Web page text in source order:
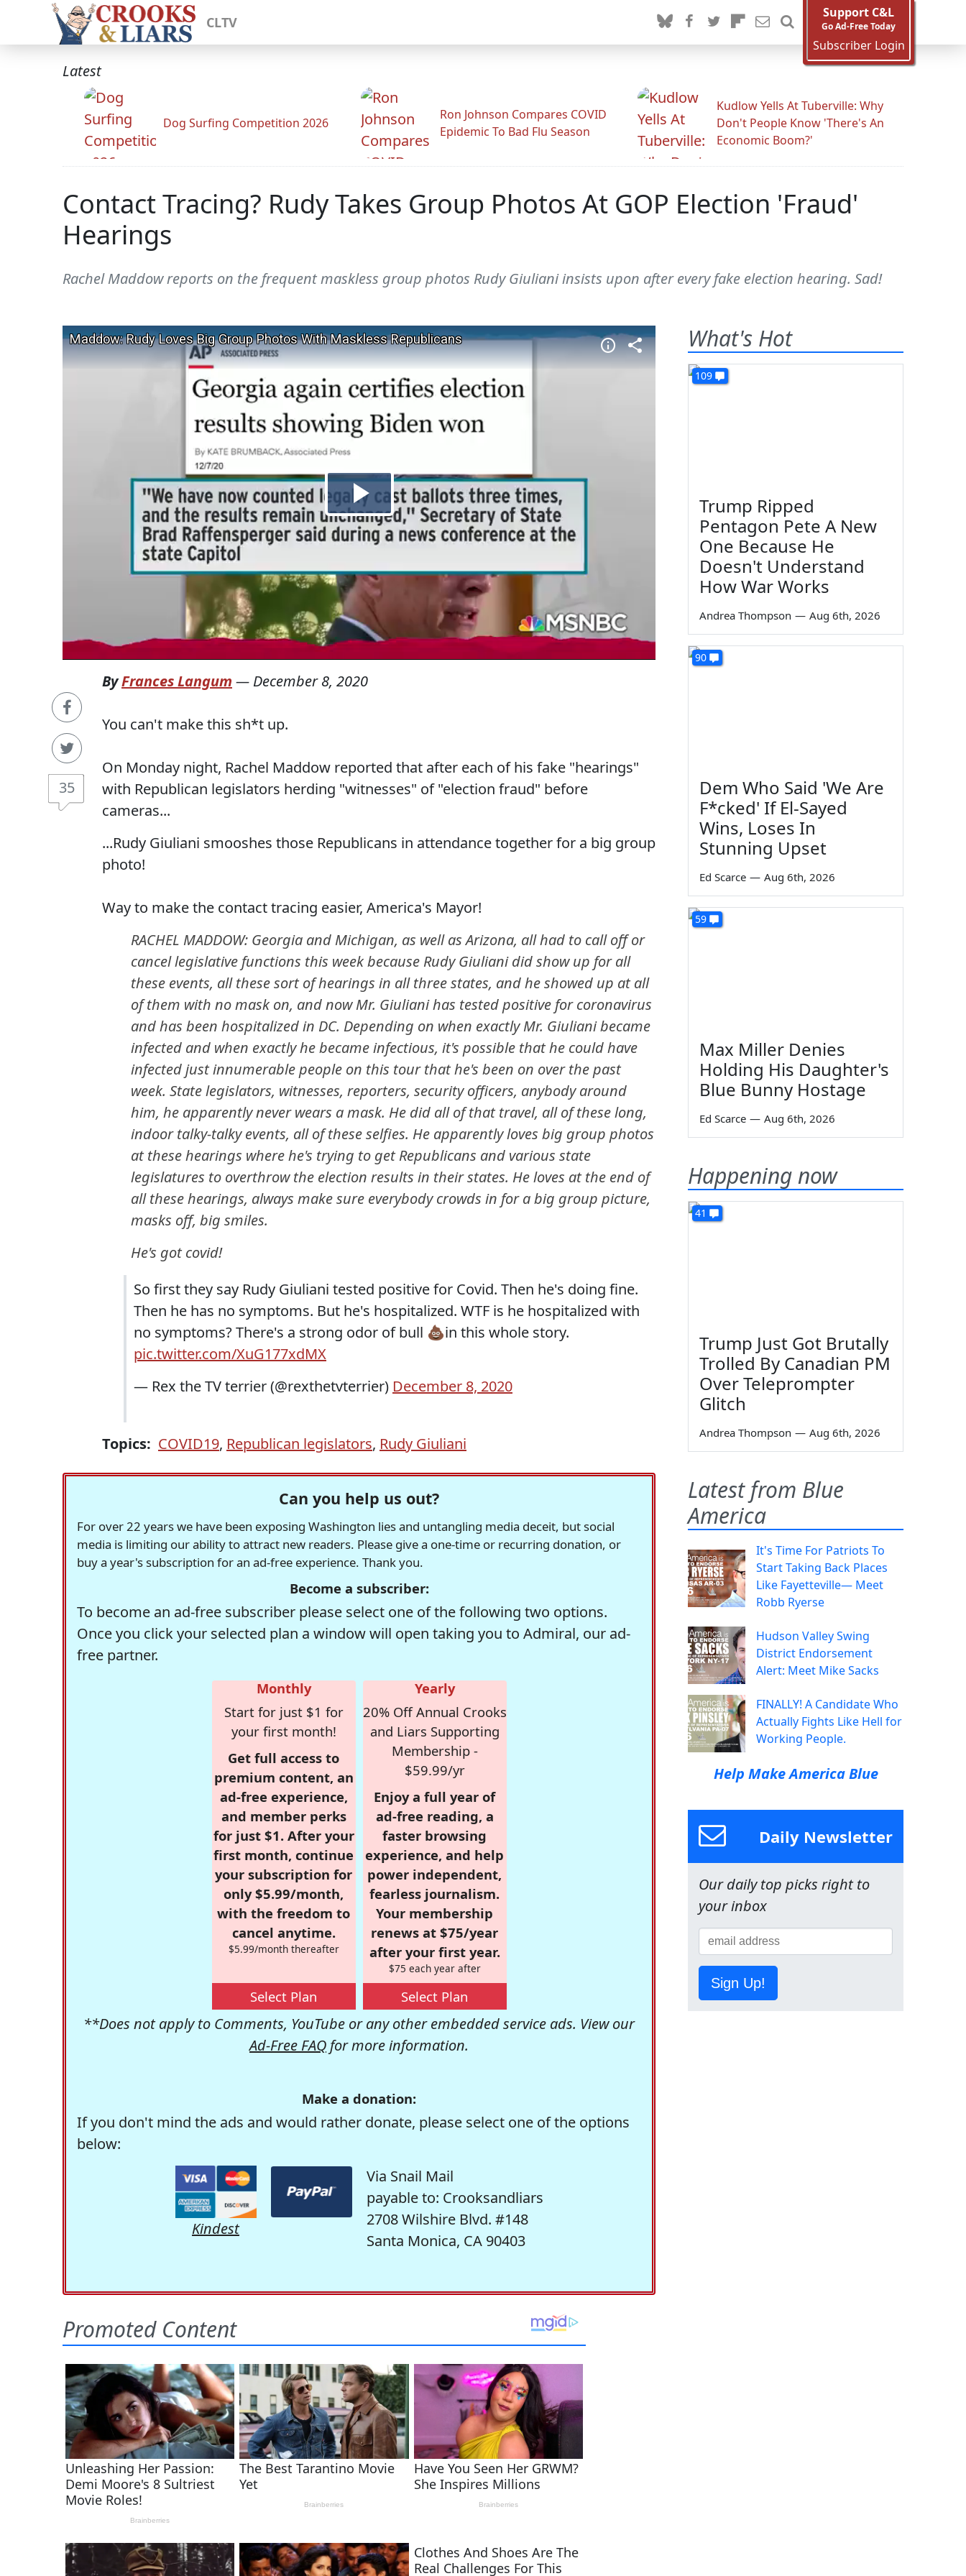
CLTV
Support C&L
Go Ad-Free Today
Subscriber Login
Latest
Dog Surfing Competition 2026
Ron Johnson Compares COVID
Epidemic To Bad Flu Season
Kudlow Yells At Tuberville: Why
Don't People Know 'There's An
Economic Boom?'
Contact Tracing? Rudy Takes Group Photos At GOP Election 'Fraud'
Hearings
Rachel Maddow reports on the frequent maskless group photos Rudy Giuliani insists upon after every fake election hearing. Sad!
35
ByFrances Langum — December 8, 2020
You can't make this sh*t up.
On Monday night, Rachel Maddow reported that after each of his fake "hearings"
with Republican legislators herding "witnesses" of "election fraud" before
cameras...
...Rudy Giuliani smooshes those Republicans in attendance together for a big group
photo!
Way to make the contact tracing easier, America's Mayor!
RACHEL MADDOW: Georgia and Michigan, as well as Arizona, all had to call off or
cancel legislative functions this week because Rudy Giuliani did show up for all
these events, all these sort of hearings in all three states, and he showed up at all
of them with no mask on, and now Mr. Giuliani has tested positive for coronavirus
and has been hospitalized in DC. Depending on when exactly Mr. Giuliani became
infected and when exactly he became infectious, it's possible that he could have
infected just innumerable people on this tour that he's been on over the past
week. State legislators, witnesses, reporters, security officers, anybody around
him, he apparently never wears a mask. He did all of that travel, all of these long,
indoor talky-talky events, all of these selfies. He apparently loves big group photos
at these hearings where he's trying to get Republicans and various state
legislatures to overthrow the election results in their states. He loves at the end of
all these hearings, always make sure everybody crowds in for a big group picture,
masks off, big smiles.
He's got covid!
So first they say Rudy Giuliani tested positive for Covid. Then he's doing fine.
Then he has no symptoms. But he's hospitalized. WTF is he hospitalized with
no symptoms? There's a strong odor of bull 💩in this whole story.
pic.twitter.com/XuG177xdMX
— Rex the TV terrier (@rexthetvterrier) December 8, 2020
Topics: COVID19, Republican legislators, Rudy Giuliani
Can you help us out?
For over 22 years we have been exposing Washington lies and untangling media deceit, but social
media is limiting our ability to attract new readers. Please give a one-time or recurring donation, or
buy a year's subscription for an ad-free experience. Thank you.
Become a subscriber:
To become an ad-free subscriber please select one of the following two options.
Once you click your selected plan a window will open taking you to Admiral, our ad-
free partner.
Monthly
Start for just $1 for
your first month!
Get full access to
premium content, an
ad-free experience,
and member perks
for just $1. After your
first month, continue
your subscription for
only $5.99/month,
with the freedom to
cancel anytime.
$5.99/month thereafter
Select Plan
Yearly
20% Off Annual Crooks
and Liars Supporting
Membership -
$59.99/yr
Enjoy a full year of
ad-free reading, a
faster browsing
experience, and help
power independent,
fearless journalism.
Your membership
renews at $75/year
after your first year.
$75 each year after
Select Plan
**Does not apply to Comments, YouTube or any other embedded service ads. View our
Ad-Free FAQ for more information.
Make a donation:
If you don't mind the ads and would rather donate, please select one of the options
below:
Kindest
Via Snail Mail
payable to: Crooksandliars
2708 Wilshire Blvd. #148
Santa Monica, CA 90403
What's Hot
109
Trump Ripped
Pentagon Pete A New
One Because He
Doesn't Understand
How War Works
Andrea Thompson — Aug 6th, 2026
90
Dem Who Said 'We Are
F*cked' If El-Sayed
Wins, Loses In
Stunning Upset
Ed Scarce — Aug 6th, 2026
59
Max Miller Denies
Holding His Daughter's
Blue Bunny Hostage
Ed Scarce — Aug 6th, 2026
Happening now
41
Trump Just Got Brutally
Trolled By Canadian PM
Over Teleprompter
Glitch
Andrea Thompson — Aug 6th, 2026
Latest from Blue
America
It's Time For Patriots To
Start Taking Back Places
Like Fayetteville— Meet
Robb Ryerse
Hudson Valley Swing
District Endorsement
Alert: Meet Mike Sacks
FINALLY! A Candidate Who
Actually Fights Like Hell for
Working People.
Help Make America Blue
Daily Newsletter
Our daily top picks right to
your inbox
Sign Up!